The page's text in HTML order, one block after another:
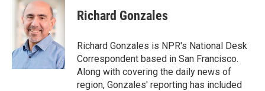
k
t
t
e
r
k
e
d
I
n
Richard Gonzales
Richard Gonzales is NPR's National Desk
Correspondent based in San Francisco.
Along with covering the daily news of
region, Gonzales' reporting has included